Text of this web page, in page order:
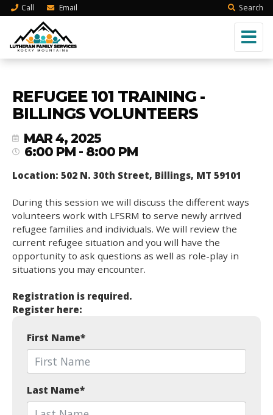
Call Email Search
REFUGEE 101 TRAINING -
BILLINGS VOLUNTEERS
MAR 4, 2025
6:00 PM - 8:00 PM
Location: 502 N. 30th Street, Billings, MT 59101
During this session we will discuss the different ways
volunteers work with LFSRM to serve newly arrived
refugee families and individuals. We will review the
current refugee situation and you will have the
opportunity to ask questions as well as role-play in
situations you may encounter.
Registration is required.
Register here:
First Name*
Last Name*